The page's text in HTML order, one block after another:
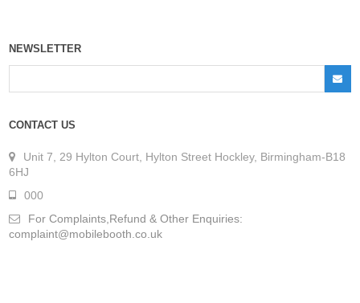
NEWSLETTER
CONTACT US
Unit 7, 29 Hylton Court, Hylton Street Hockley, Birmingham-B18
6HJ
000
For Complaints,Refund & Other Enquiries:
complaint@mobilebooth.co.uk